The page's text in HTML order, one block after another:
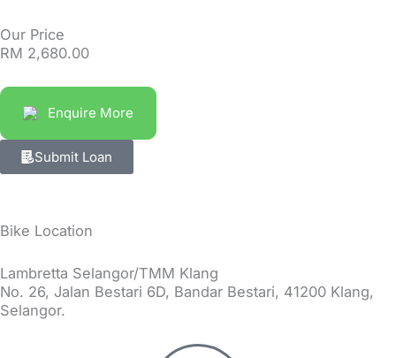
Our Price
RM 2,680.00
Enquire More
Submit Loan
Bike Location
Lambretta Selangor/TMM Klang
No. 26, Jalan Bestari 6D, Bandar Bestari, 41200 Klang,
Selangor.